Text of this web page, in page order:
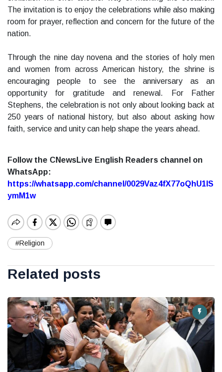
The invitation is to enjoy the celebrations while also making
room for prayer, reflection and concern for the future of the
nation.
Through the nine day novena and the stories of holy men
and women from across American history, the shrine is
encouraging people to see the anniversary as an
opportunity for gratitude and renewal. For Father
Stephens, the celebration is not only about looking back at
250 years of national history, but also about asking how
faith, service and unity can help shape the years ahead.
Follow the CNewsLive English Readers channel on
WhatsApp:
https://whatsapp.com/channel/0029Vaz4fX77oQhU1lS
ymM1w
#Religion
Related posts